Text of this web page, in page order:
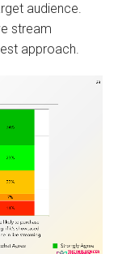
audience.
stream
approach.